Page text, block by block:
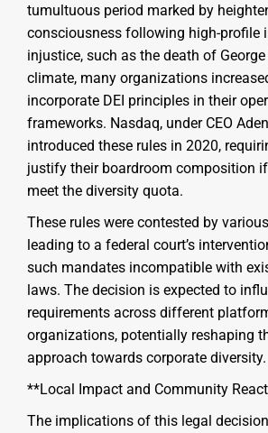
tumultuous period marked by
consciousness following high-profile
injustice, such as the death of
climate, many organizations
incorporate DEI principles in their
frameworks. Nasdaq, under CEO
introduced these rules in 2020,
justify their boardroom composition
meet the diversity quota.
These rules were contested by
leading to a federal court’s
such mandates incompatible with
laws. The decision is expected to
requirements across different
organizations, potentially reshaping
approach towards corporate diversity.
**Local Impact and Community
The implications of this legal